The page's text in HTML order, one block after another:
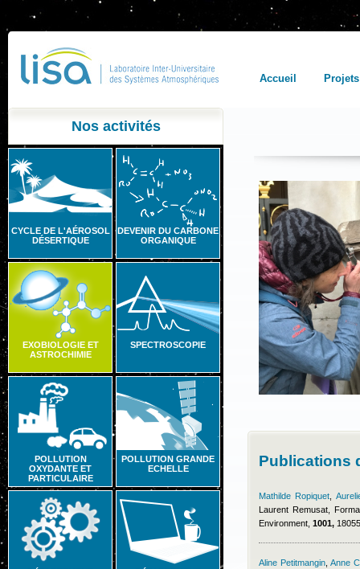
Accueil Projets
Nos activités
CYCLE DE L'AÉROSOL
DÉSERTIQUE
DEVENIR DU CARBONE
ORGANIQUE
EXOBIOLOGIE ET
ASTROCHIMIE
SPECTROSCOPIE
POLLUTION
OXYDANTE ET
PARTICULAIRE
POLLUTION GRANDE
ECHELLE
Publications
Mathilde Ropiquet
Laurent Remusat,
Environment, 1001,
Aline Petitmangin, Anne